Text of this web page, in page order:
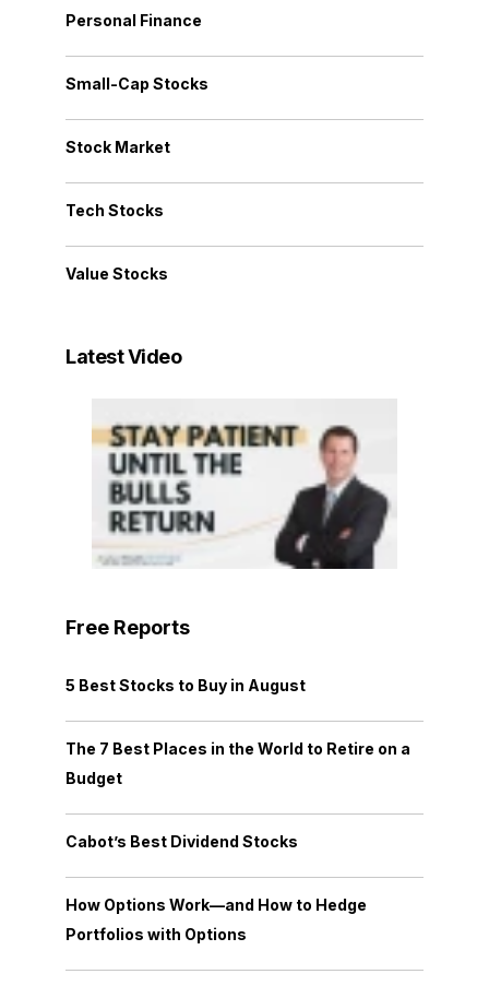
Personal Finance
Small-Cap Stocks
Stock Market
Tech Stocks
Value Stocks
Latest Video
Free Reports
5 Best Stocks to Buy in August
The 7 Best Places in the World to Retire on a
Budget
Cabot’s Best Dividend Stocks
How Options Work—and How to Hedge
Portfolios with Options